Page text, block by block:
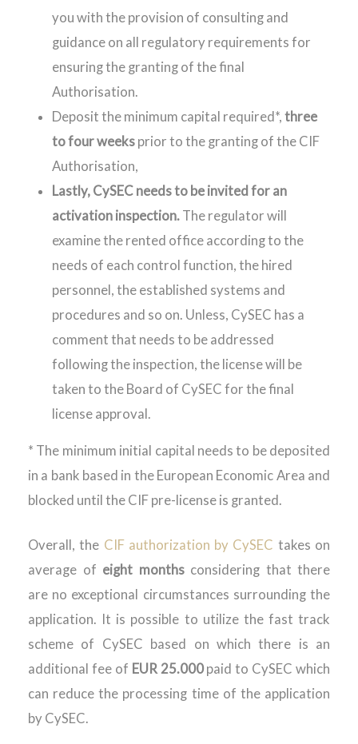
you with the provision of consulting and
guidance on all regulatory requirements for
ensuring the granting of the final
Authorisation.
Deposit the minimum capital required*, three
to four weeksprior to the granting of the CIF
Authorisation,
Lastly, CySEC needs to be invited for an
activation inspection. The regulator will
examine the rented office according to the
needs of each control function, the hired
personnel, the established systems and
procedures and so on. Unless, CySEC has a
comment that needs to be addressed
following the inspection, the license will be
taken to the Board of CySEC for the final
license approval.
* The minimum initial capital needs to be deposited
in a bank based in the European Economic Area and
blocked until the CIF pre-license is granted.
Overall, the CIF authorization by CySEC takes on
average of eight monthsconsidering that there
are no exceptional circumstances surrounding the
application. It is possible to utilize the fast track
scheme of CySEC based on which there is an
additional fee of EUR 25.000paid to CySEC which
can reduce the processing time of the application
by CySEC.